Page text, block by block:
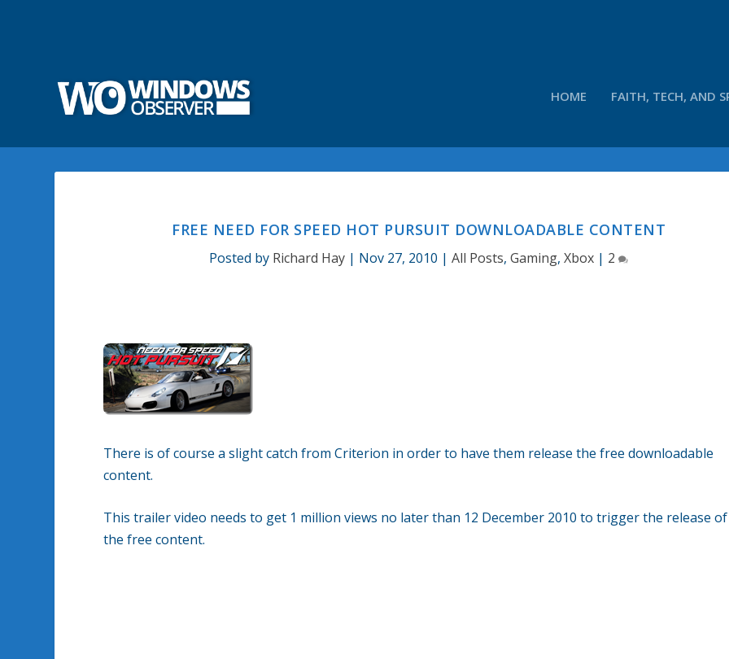
HOME FAITH, TECH, AND
FREE NEED FOR SPEED HOT PURSUIT DOWNLOADABLE CONTENT
Posted by Richard Hay | Nov 27, 2010 |All Posts,Gaming,Xbox | 2
There is of course a slight catch from Criterion in order to have them release the free downloadable
content.
This trailer video needs to get 1 million views no later than 12 December 2010 to trigger the release of
the free content.